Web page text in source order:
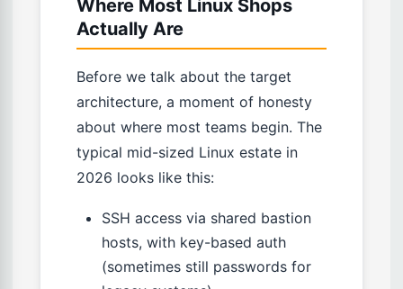
Where Most Linux Shops
Actually Are
Before we talk about the target
architecture, a moment of honesty
about where most teams begin. The
typical mid-sized Linux estate in
2026 looks like this:
SSH access via shared bastion
hosts, with key-based auth
(sometimes still passwords for